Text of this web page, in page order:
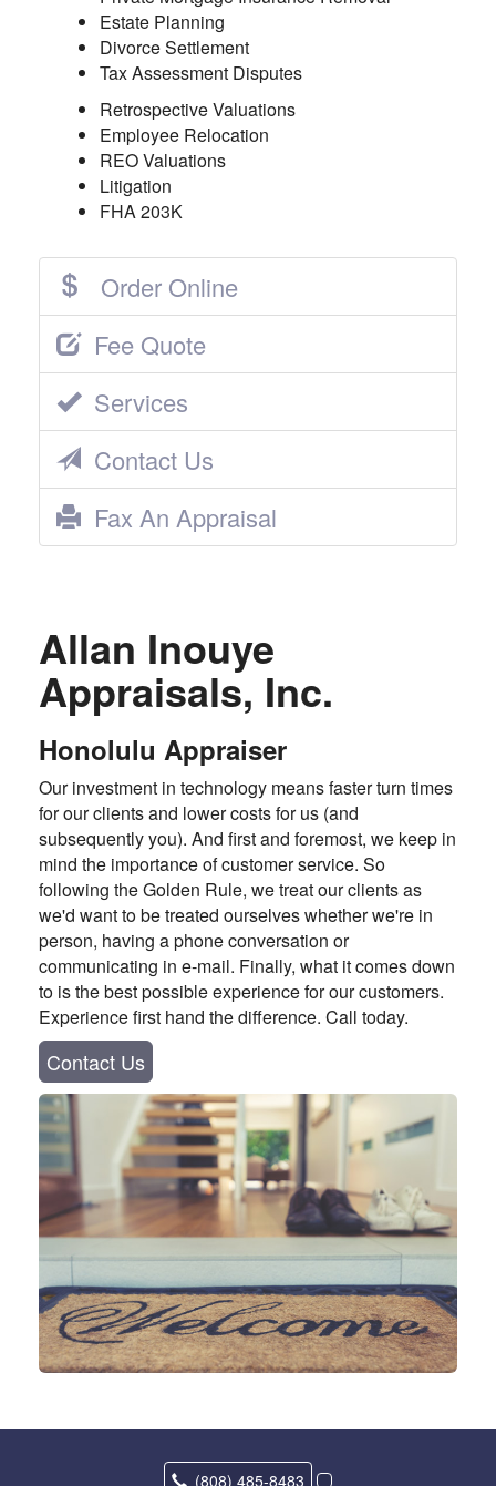
Estate Planning
Divorce Settlement
Tax Assessment Disputes
Retrospective Valuations
Employee Relocation
REO Valuations
Litigation
FHA 203K
Order Online
Fee Quote
Services
Contact Us
Fax An Appraisal
Allan Inouye
Appraisals, Inc.
Honolulu Appraiser
Our investment in technology means faster turn times
for our clients and lower costs for us (and
subsequently you). And first and foremost, we keep in
mind the importance of customer service. So
following the Golden Rule, we treat our clients as
we'd want to be treated ourselves whether we're in
person, having a phone conversation or
communicating in e-mail. Finally, what it comes down
to is the best possible experience for our customers.
Experience first hand the difference. Call today.
Contact Us
(808) 485-8483